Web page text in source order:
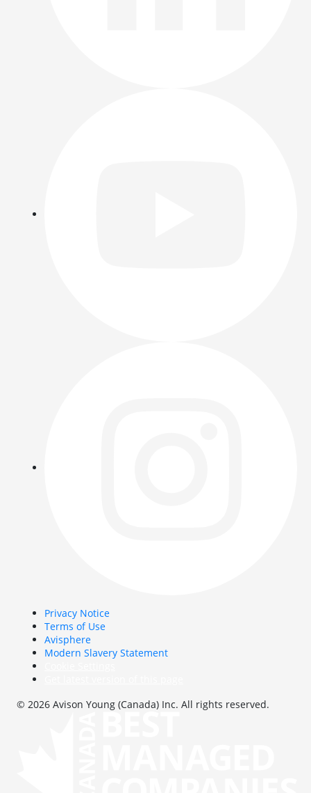
Privacy Notice
Terms of Use
Avisphere
Modern Slavery Statement
© 2026 Avison Young (Canada) Inc. All rights reserved.